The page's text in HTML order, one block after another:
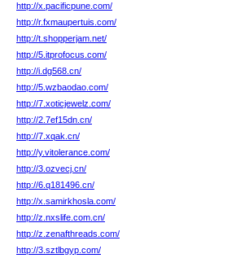
http://x.pacificpune.com/
http://r.fxmaupertuis.com/
http://t.shopperjam.net/
http://5.itprofocus.com/
http://i.dg568.cn/
http://5.wzbaodao.com/
http://7.xoticjewelz.com/
http://2.7ef15dn.cn/
http://7.xqak.cn/
http://y.vitolerance.com/
http://3.ozvecj.cn/
http://6.q181496.cn/
http://x.samirkhosla.com/
http://z.nxslife.com.cn/
http://z.zenafthreads.com/
http://3.sztlbgyp.com/